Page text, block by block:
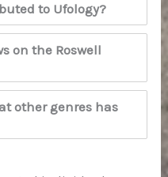
to Ufology?
on the Roswell
other genres has